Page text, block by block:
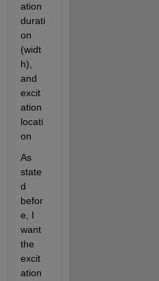
ation
durati
on
(widt
h),
and
excit
ation
locati
on
As
state
d
befor
e, I
want
the
excit
ation